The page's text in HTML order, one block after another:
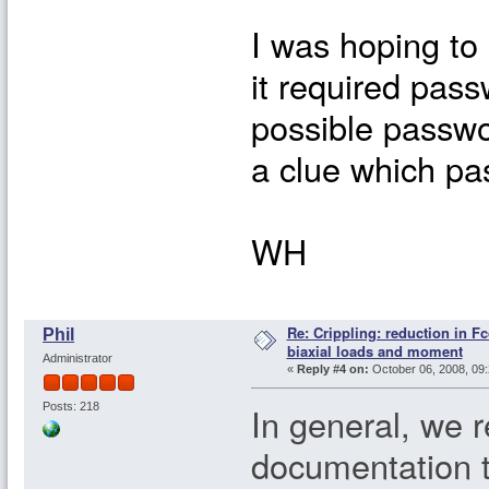
I was hoping
it required
possible
a clue which
WH
Phil
Administrator
Posts: 218
Re: Crippling: reduction in
biaxial loads and moment
« Reply #4 on: October 06, 2008,
In general, we
documentation